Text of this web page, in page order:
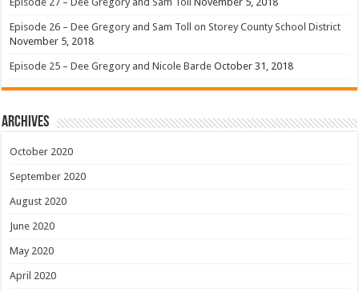
Episode 26 – Dee Gregory and Sam Toll on Storey County School District
November 5, 2018
Episode 25 – Dee Gregory and Nicole Barde October 31, 2018
Archives
October 2020
September 2020
August 2020
June 2020
May 2020
April 2020